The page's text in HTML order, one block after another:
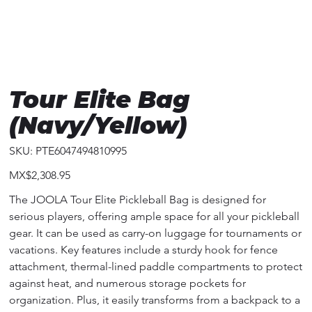
Tour Elite Bag
(Navy/Yellow)
SKU: SKU
PTE6047494810995
PTE6047494810995
Price
MX$2,308.95
The JOOLA Tour Elite Pickleball Bag is designed for
serious players, offering ample space for all your pickleball
gear. It can be used as carry-on luggage for tournaments or
vacations. Key features include a sturdy hook for fence
attachment, thermal-lined paddle compartments to protect
against heat, and numerous storage pockets for
organization. Plus, it easily transforms from a backpack to a